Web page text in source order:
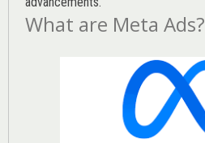
What are Meta Ads?